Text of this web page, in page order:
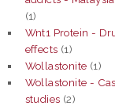
(1)
Wnt1 Protein -
effects (1)
Wollastonite (1)
Wollastonite -
studies (2)